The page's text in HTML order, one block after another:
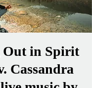
Out in Spirit
Cassandra